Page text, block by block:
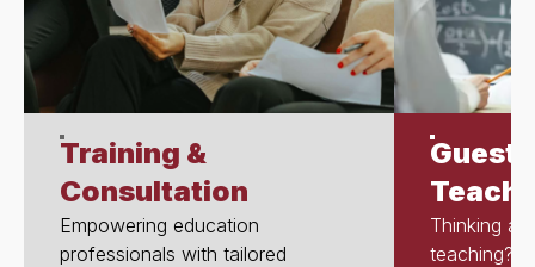
Training &
Consultation
Empowering education
professionals with tailored
Guest
Thinking
teaching?